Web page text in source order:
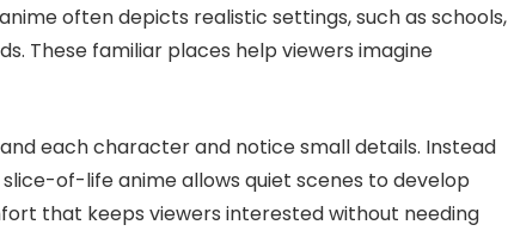
often depicts realistic settings, such as schools,
These familiar places help viewers imagine
each character and notice small details. Instead
of-life anime allows quiet scenes to develop
that keeps viewers interested without needing